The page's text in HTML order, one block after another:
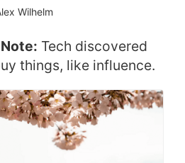
Wilhelm
Tech discovered
things, like influence.